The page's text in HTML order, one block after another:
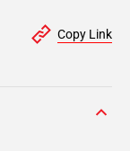
Copy Link